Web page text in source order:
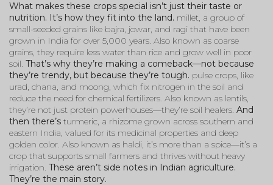
What makes these crops special isn’t just their taste or
nutrition. It’s how they fit into the land. millet, a group of
small-seeded grains like bajra, jowar, and ragi that have been
grown in India for over 5,000 years. Also known as coarse
grains, they require less water than rice and grow well in poor
soil. That’s why they’re making a comeback—not because
they’re trendy, but because they’re tough. pulse crops, like
urad, chana, and moong, which fix nitrogen in the soil and
reduce the need for chemical fertilizers. Also known as lentils,
they’re not just protein powerhouses—they’re soil healers. And
then there’s turmeric, a rhizome grown across southern and
eastern India, valued for its medicinal properties and deep
golden color. Also known as haldi, it’s more than a spice—it’s a
crop that supports small farmers and thrives without heavy
irrigation. These aren’t side notes in Indian agriculture.
They’re the main story.